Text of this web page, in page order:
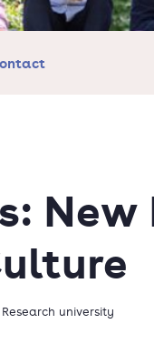
Research university